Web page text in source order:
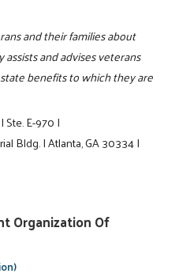
and their families about
and advises veterans
benefits to which they are
|Ste. E-970|
Bldg.|Atlanta, GA 30334|
Organization Of